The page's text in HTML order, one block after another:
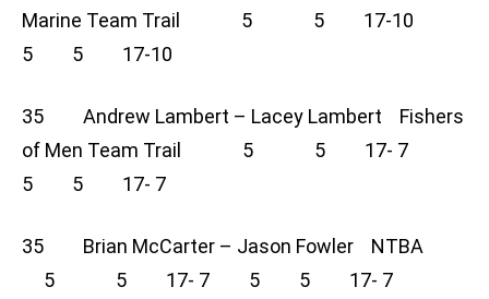
Marine Team Trail 5 5 17-10
5 5 17-10
35 Andrew Lambert – Lacey Lambert Fishers
of Men Team Trail 5 5 17- 7
5 5 17- 7
35 Brian McCarter – Jason Fowler NTBA
5 5 17- 7 5 5 17- 7